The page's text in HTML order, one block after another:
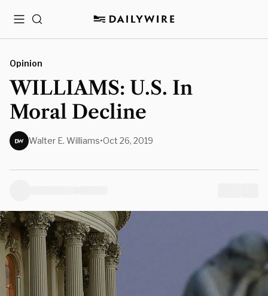
MenuSearch
Opinion
WILLIAMS: U.S. In
Moral Decline
Walter E. Williams•Oct 26, 2019